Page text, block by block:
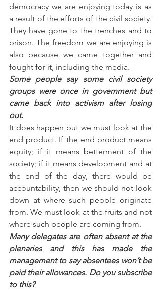
democracy we are enjoying today is as
a result of the efforts of the civil society.
They have gone to the trenches and to
prison. The freedom we are enjoying is
also because we came together and
fought for it, including the media.
Some people say some civil society
groups were once in government but
came back into activism after losing
out.
It does happen but we must look at the
end product. If the end product means
equity; if it means betterment of the
society; if it means development and at
the end of the day, there would be
accountability, then we should not look
down at where such people originate
from. We must look at the fruits and not
where such people are coming from.
Many delegates are often absent at the
plenaries and this has made the
management to say absentees won’t be
paid their allowances. Do you subscribe
to this?